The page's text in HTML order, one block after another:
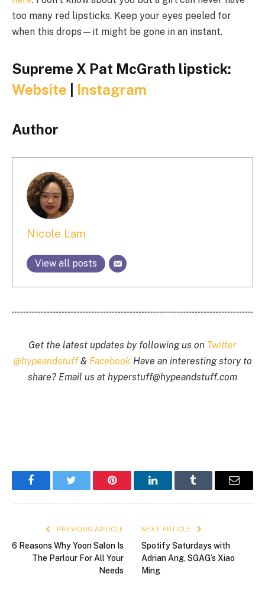
too many red lipsticks. Keep your eyes peeled for
when this drops—it might be gone in an instant.
Supreme X Pat McGrath lipstick:
Website
Instagram
Author
Nicole Lam
View all posts
Get the latest updates by following us on Twitter
@hypeandstuff& FacebookHave an interesting story to
share? Email us at hyperstuff@hypeandstuff.com
FacebookTwitter Pinterest LinkedInTumblr Email
PREVIOUS ARTICLE
6 Reasons Why Yoon Salon Is
The Parlour For All Your
Needs
NEXT ARTICLE
Spotify Saturdays with
Adrian Ang, SGAG’s Xiao
Ming